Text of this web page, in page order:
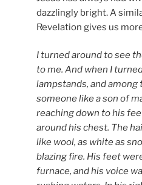
dazzlingly bright. A
Revelation gives us
I turned around to see
to me. And when I
lampstands, and among
someone like a son of
reaching down to his
around his chest. The
like wool, as white as
blazing fire. His feet
furnace, and his voice